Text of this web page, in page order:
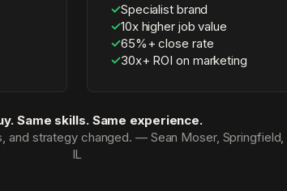
✓Specialist brand
✓10x higher job value
✓65%+ close rate
✓30x+ ROI on marketing
Same skills. Same experience.
and strategy changed. — Sean Moser, Springfield,
IL